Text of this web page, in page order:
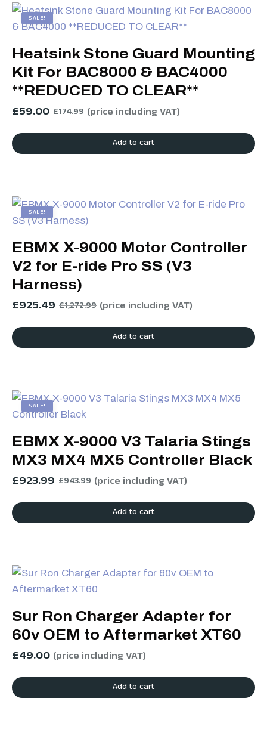
SALE!
Heatsink Stone Guard Mounting
Kit For BAC8000 & BAC4000
**REDUCED TO CLEAR**
£59.00 £174.99 (price including VAT)
Add to cart
SALE!
EBMX X-9000 Motor Controller
V2 for E-ride Pro SS (V3
Harness)
£925.49 £1,272.99 (price including VAT)
Add to cart
SALE!
EBMX X-9000 V3 Talaria Stings
MX3 MX4 MX5 Controller Black
£923.99 £943.99 (price including VAT)
Add to cart
Sur Ron Charger Adapter for
60v OEM to Aftermarket XT60
£49.00 (price including VAT)
Add to cart